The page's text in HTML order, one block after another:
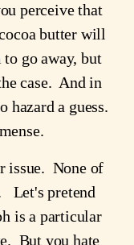
perceive that
butter will
go away, but
case. And in
hazard a guess.
issue. None of
Let's pretend
is a particular
But you hate